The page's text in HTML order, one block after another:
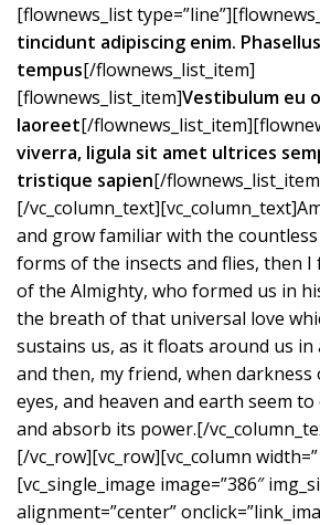
[flownews_list
tincidunt adipiscing enim. Phasellus
tempus[/flownews_list_item]
[flownews_list_item]Vestibulum eu
laoreet[/
viverra, ligula sit amet ultrices
tristique sapien[/
[/
and grow familiar with the
forms of the insects and flies, then I
of the Almighty, who formed us in
the breath of that universal love
sustains us, as it floats around us
and then, my friend, when darkness
eyes, and heaven and earth seem
and absorb its power.[/
[/vc_row][vc_row][vc_column
[vc_single_image image=”386″
alignment=”center”